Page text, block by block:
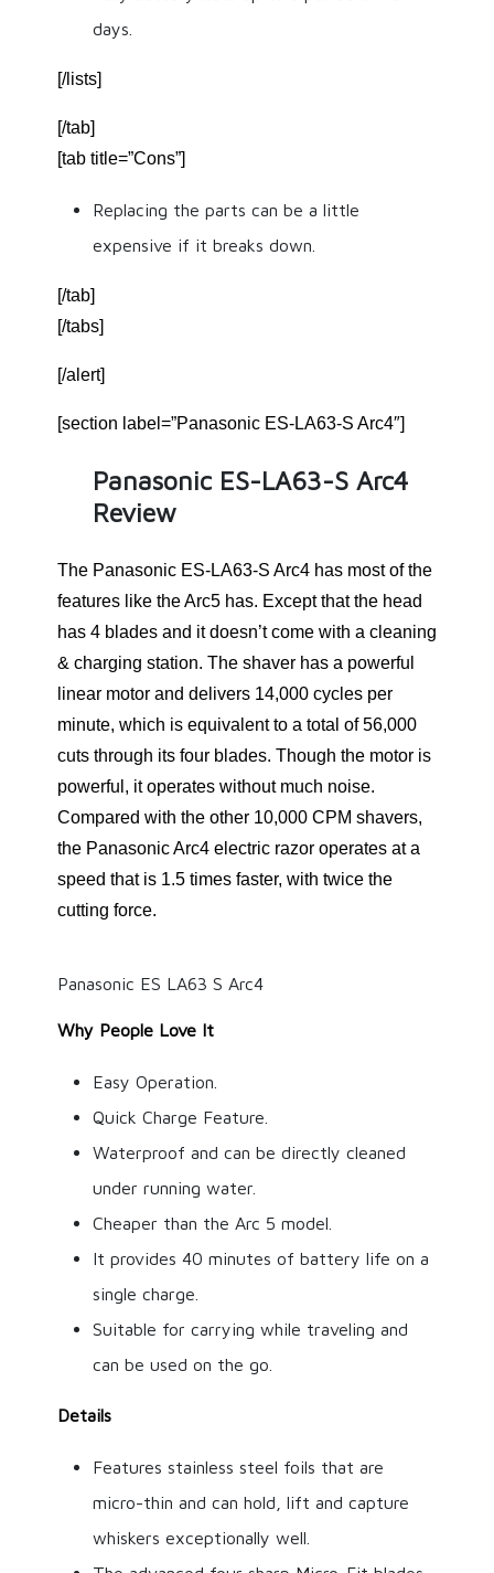
days.
[/lists]
[/tab]
[tab title=”Cons”]
Replacing the parts can be a little
expensive if it breaks down.
[/tab]
[/tabs]
[/alert]
[section label=”Panasonic ES-LA63-S Arc4″]
Panasonic ES-LA63-S Arc4
Review
The Panasonic ES-LA63-S Arc4 has most of the
features like the Arc5 has. Except that the head
has 4 blades and it doesn’t come with a cleaning
& charging station. The shaver has a powerful
linear motor and delivers 14,000 cycles per
minute, which is equivalent to a total of 56,000
cuts through its four blades. Though the motor is
powerful, it operates without much noise.
Compared with the other 10,000 CPM shavers,
the Panasonic Arc4 electric razor operates at a
speed that is 1.5 times faster, with twice the
cutting force.
Panasonic ES LA63 S Arc4
Why People Love It
Easy Operation.
Quick Charge Feature.
Waterproof and can be directly cleaned
under running water.
Cheaper than the Arc 5 model.
It provides 40 minutes of battery life on a
single charge.
Suitable for carrying while traveling and
can be used on the go.
Details
Features stainless steel foils that are
micro-thin and can hold, lift and capture
whiskers exceptionally well.